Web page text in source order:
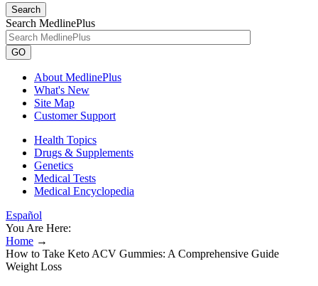
Search
Search MedlinePlus
GO
About MedlinePlus
What's New
Site Map
Customer Support
Health Topics
Drugs & Supplements
Genetics
Medical Tests
Medical Encyclopedia
Español
You Are Here:
Home →
How to Take Keto ACV Gummies: A Comprehensive Guide
Weight Loss